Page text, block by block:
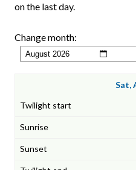
on the last day.
Change month:
Sat,